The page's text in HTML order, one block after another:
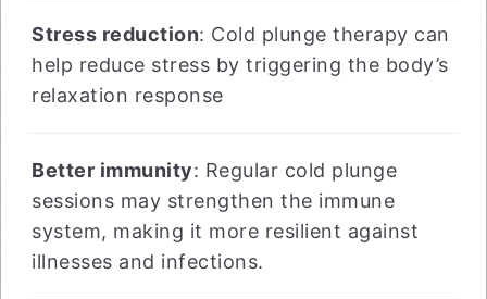
Stress reduction: Cold plunge therapy can
help reduce stress by triggering the body’s
relaxation response
Better immunity: Regular cold plunge
sessions may strengthen the immune
system, making it more resilient against
illnesses and infections.